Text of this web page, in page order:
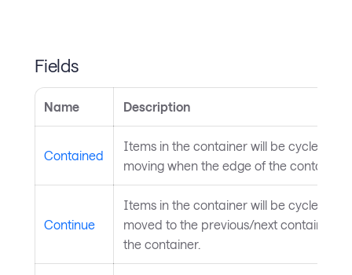
Fields
Name Description
Contained
Items in the container will be cycled
moving when the edge of the container
Continue
Items in the container will be cycled
moved to the previous/next container
the container.